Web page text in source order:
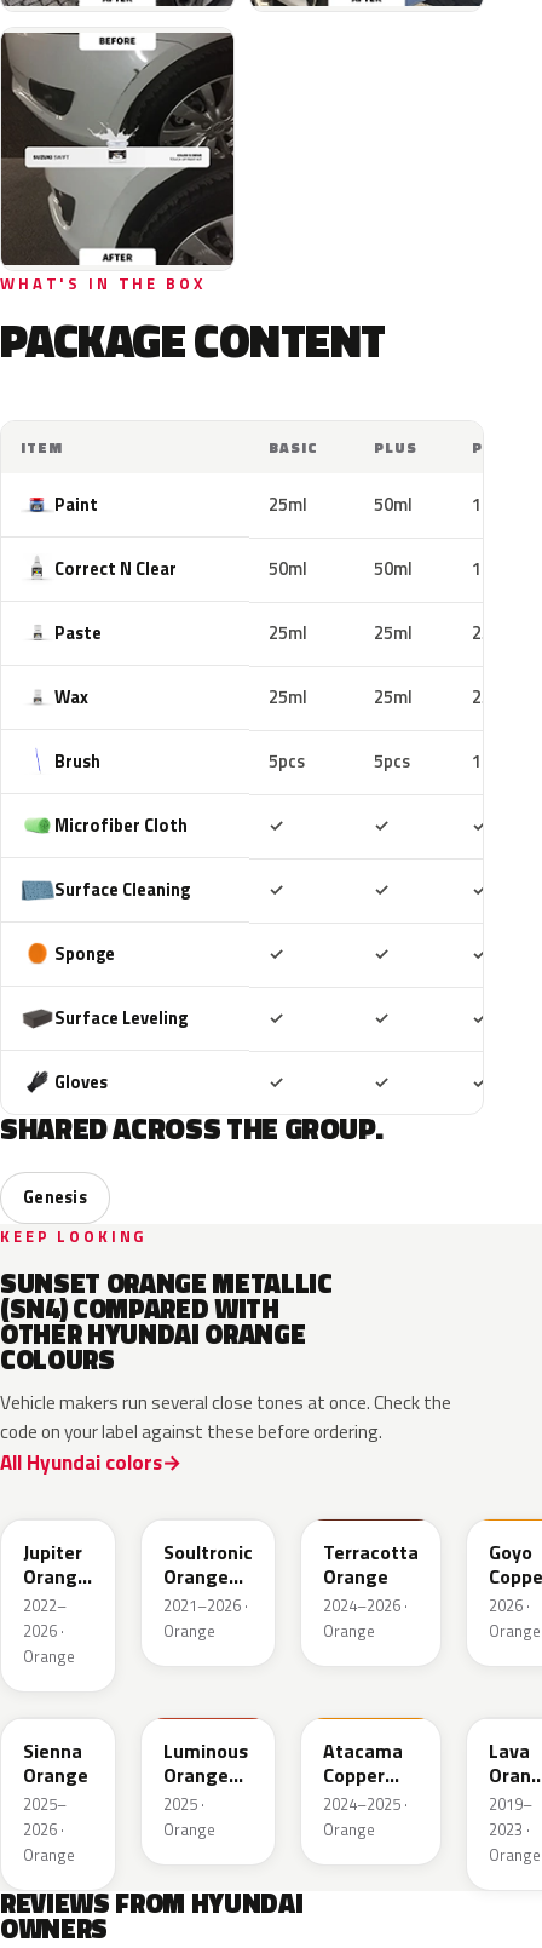
WHAT'S IN THE BOX
PACKAGE CONTENT
ITEM BASIC PLUS PRO
Paint 25ml 50ml 100ml
Correct N Clear 50ml 50ml 100ml
Paste 25ml 25ml 25ml
Wax 25ml 25ml 25ml
Brush 5pcs 5pcs 10pcs
Microfiber Cloth ✓ ✓ ✓
Surface Cleaning ✓ ✓ ✓
Sponge ✓ ✓ ✓
Surface Leveling ✓ ✓ ✓
Gloves ✓ ✓ ✓
SHARED ACROSS THE GROUP.
Genesis
KEEP LOOKING
SUNSET ORANGE METALLIC
(SN4) COMPARED WITH
OTHER HYUNDAI ORANGE
COLOURS
Vehicle makers run several close tones at once. Check the
code on your label against these before ordering.
All Hyundai colors
Jupiter
Orange
Metallic
2022–
2026 ·
Orange
Soultronic
Orange
Metallic
2021–2026 ·
Orange
Terracotta
Orange
2024–2026 ·
Orange
Goyo
2026 ·
Orange
SRM
Sienna
Orange
2025–
2026 ·
Orange
Luminous
Orange
Matt
2025 ·
Orange
Atacama
Copper
Matte
2024–2025 ·
Orange
Lava
Pearl
2019–
2023 ·
Orange
REVIEWS FROM HYUNDAI
OWNERS